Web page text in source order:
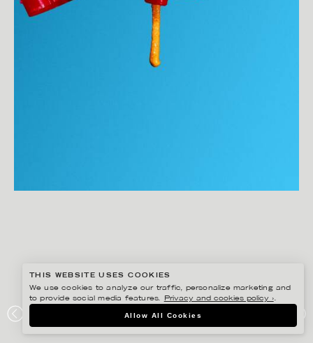
THIS WEBSITE USES COOKIES
We use cookies to analyze our traffic, personalize marketing and
to provide social media features.
Privacy and cookies policy ›.
Allow All Cookies